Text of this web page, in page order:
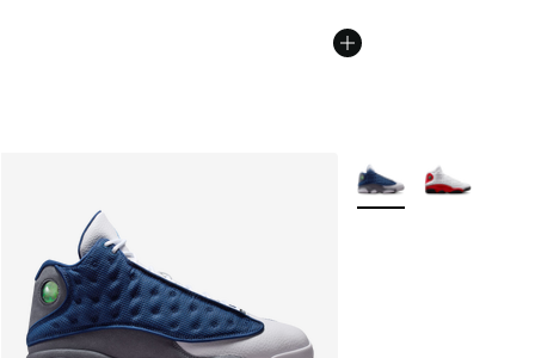
More Colors Available